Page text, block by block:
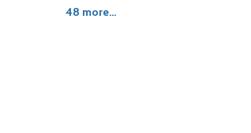
48 more...